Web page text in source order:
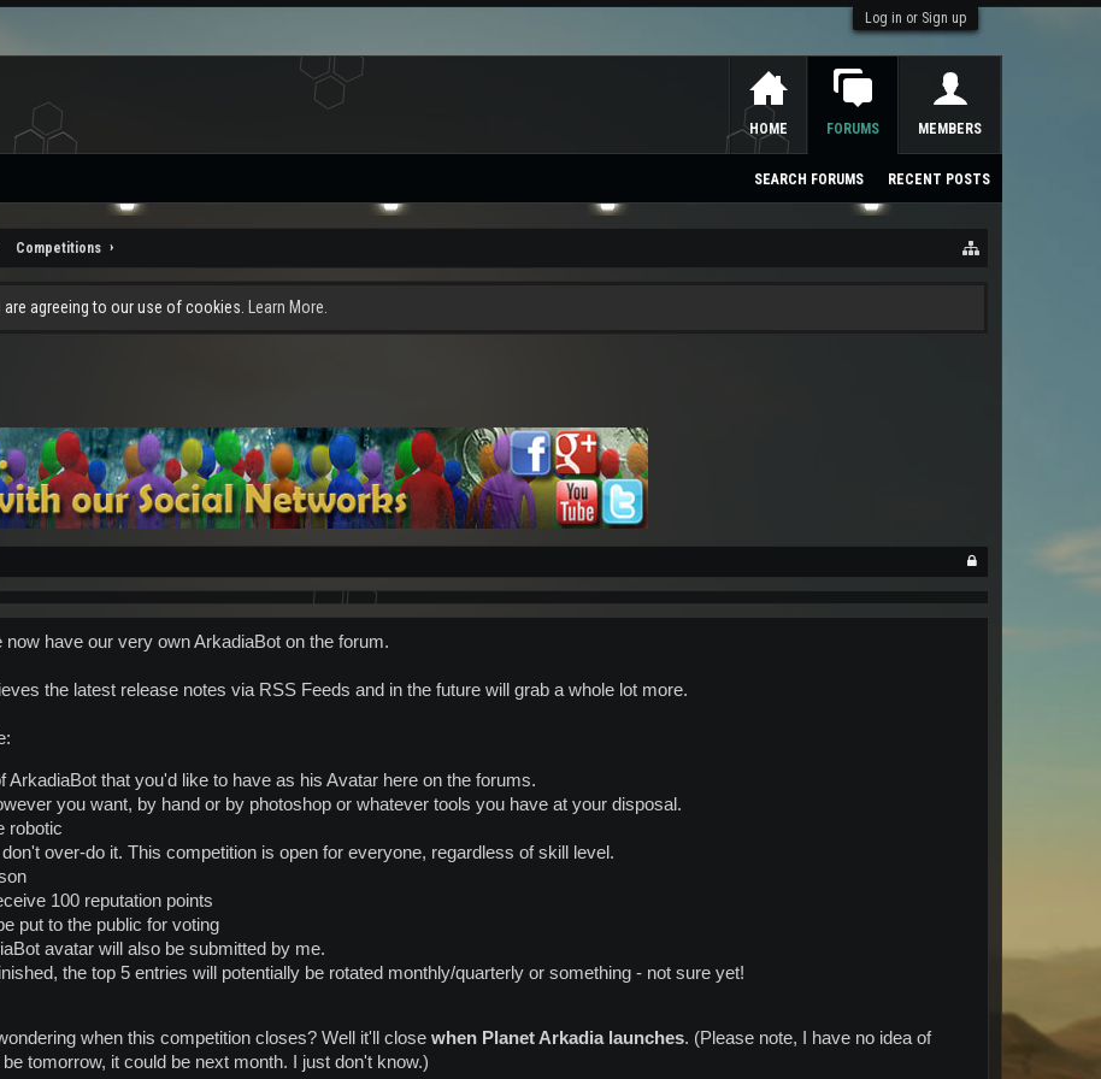
Log in or Sign up
Competitions
agreeing to our use of cookies. Learn More.
now have our very own ArkadiaBot on the forum.
the latest release notes via RSS Feeds and in the future will grab a whole lot more.
ArkadiaBot that you'd like to have as his Avatar here on the forums.
you want, by hand or by photoshop or whatever tools you have at your disposal.
robotic
over-do it. This competition is open for everyone, regardless of skill level.
100 reputation points
put to the public for voting
avatar will also be submitted by me.
the top 5 entries will potentially be rotated monthly/quarterly or something - not sure yet!
when this competition closes? Well it'll close when Planet Arkadia launches. (Please note, I have no idea of
tomorrow, it could be next month. I just don't know.)
HOME FORUMS
SEARCH FORUMS RECENT POSTS
MEMBERS